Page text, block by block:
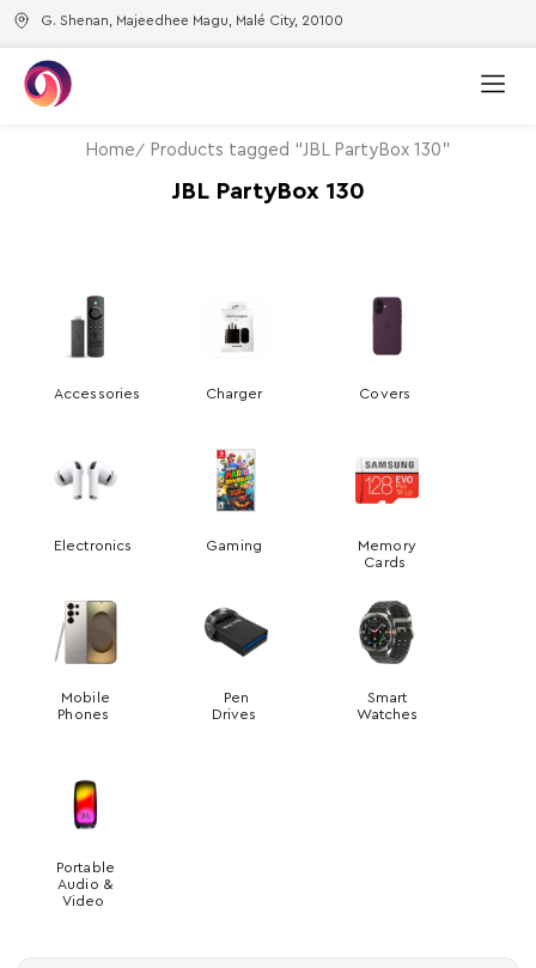
G. Shenan, Majeedhee Magu, Malé City, 20100
Home Products tagged “JBL PartyBox 130”
JBL PartyBox 130
Accessories Charger Covers
Electronics Gaming
Memory
Cards
Mobile
Phones
Pen
Drives
Smart
Watches
Portable
Audio &
Video